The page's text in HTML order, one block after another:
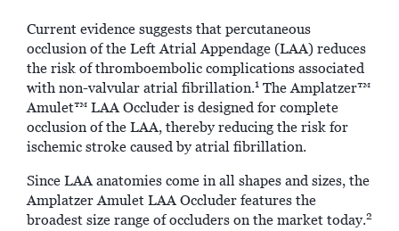
Current evidence suggests that percutaneous
occlusion of the Left Atrial Appendage (LAA) reduces
the risk of thromboembolic complications associated
with non-valvular atrial fibrillation.1 The Amplatzer™
Amulet™ LAA Occluder is designed for complete
occlusion of the LAA, thereby reducing the risk for
ischemic stroke caused by atrial fibrillation.
Since LAA anatomies come in all shapes and sizes, the
Amplatzer Amulet LAA Occluder features the
broadest size range of occluders on the market today.2